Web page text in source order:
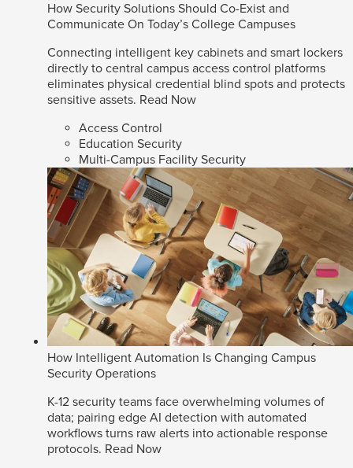
How Security Solutions Should Co-Exist and
Communicate On Today’s College Campuses
Connecting intelligent key cabinets and smart lockers
directly to central campus access control platforms
eliminates physical credential blind spots and protects
sensitive assets. Read Now
Access Control
Education Security
Multi-Campus Facility Security
How Intelligent Automation Is Changing Campus
Security Operations
K-12 security teams face overwhelming volumes of
data; pairing edge AI detection with automated
workflows turns raw alerts into actionable response
protocols. Read Now